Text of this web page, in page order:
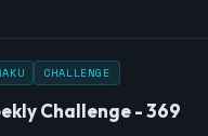
CHALLENGE
Challenge - 369